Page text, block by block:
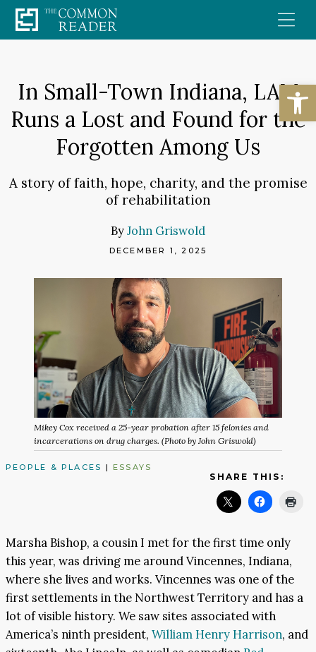
Skip
to
In Small-Town Indiana, LAM
Runs a Lost and Found for the
Forgotten Among Us
A story of faith, hope, charity, and the promise
of rehabilitation
ByJohn Griswold
DECEMBER 1, 2025
Mikey Cox received a 25-year probation after 15 felonies and
incarcerations on drug charges. (Photo by John Griswold)
PEOPLE & PLACES | ESSAYS
SHARE THIS:
Marsha Bishop, a cousin I met for the first time only
this year, was driving me around Vincennes, Indiana,
where she lives and works. Vincennes was one of the
first settlements in the Northwest Territory and has a
lot of visible history. We saw sites associated with
America’s ninth president, William Henry Harrison, and